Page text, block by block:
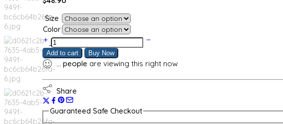
Size
Color
Casual
Fashion
Letter
Printing
Sports
Suit
quantity
Add to cart Buy Now
... people are viewing this right now
Share
Guaranteed Safe Checkout